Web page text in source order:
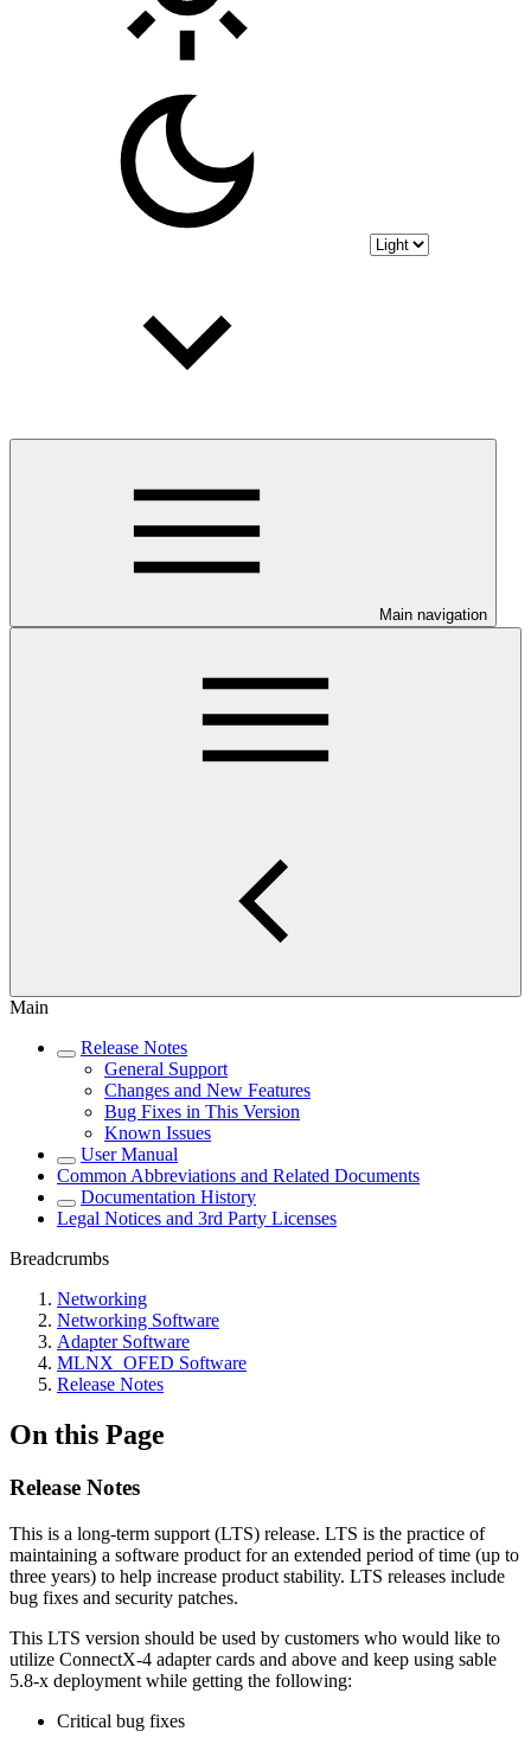
Main navigation
Main
Release Notes
General Support
Changes and New Features
Bug Fixes in This Version
Known Issues
User Manual
Common Abbreviations and Related Documents
Documentation History
Legal Notices and 3rd Party Licenses
Breadcrumbs
Networking
Networking Software
Adapter Software
MLNX_OFED Software
Release Notes
On this Page
Release Notes
This is a long-term support (LTS) release. LTS is the practice of
maintaining a software product for an extended period of time (up to
three years) to help increase product stability. LTS releases include
bug fixes and security patches.
This LTS version should be used by customers who would like to
utilize ConnectX-4 adapter cards and above and keep using sable
5.8-x deployment while getting the following:
Critical bug fixes